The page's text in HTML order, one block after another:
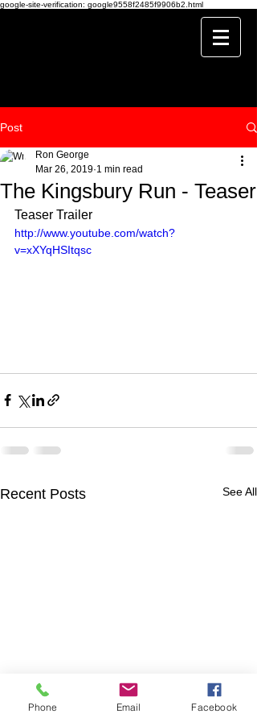
google-site-verification: google9558f2485f9906b2.html
Post
The Kingsbury Run - Teaser
Ron George
Mar 26, 2019 1 min read
Teaser Trailer
http://www.youtube.com/watch?
v=xXYqHSItqsc
Recent Posts See All
Phone Email Facebook